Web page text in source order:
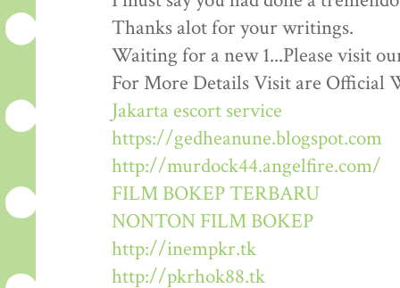
Thanks alot for your writings.
Waiting for a new 1...Please visit
For More Details Visit are Official
Jakarta escort service
https://gedheanune.blogspot.com
http://murdock44.angelfire.com/
FILM BOKEP TERBARU
NONTON FILM BOKEP
http://inempkr.tk
http://pkrhok88.tk